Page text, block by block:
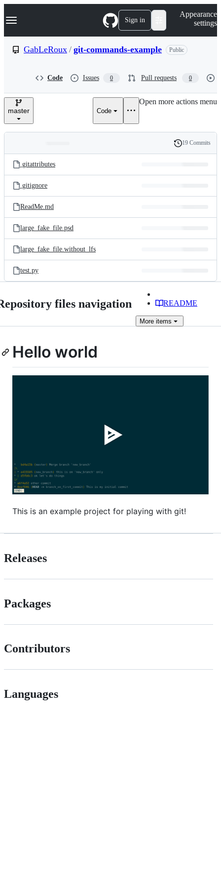
k
p
e
Navigation Menu Sign in
Appearance
settings
GabLeRoux / git-commands-example Public
Code Issues 0 Pull requests 0
master Code
Open more actions menu
and
files
Latest
commit
History
19 Commits
.gitattributes
.gitignore
ReadMe.md
large_fake_file.psd
large_fake_file.without_lfs
test.py
files navigation README
More items
Hello world
This is an example project for playing with git!
Releases
Packages
Contributors
Languages